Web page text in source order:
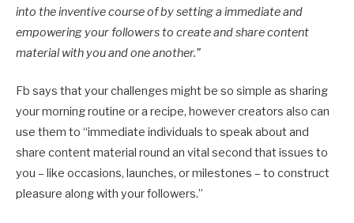
into the inventive course of by setting a immediate and
empowering your followers to create and share content
material with you and one another.”
Fb says that your challenges might be so simple as sharing
your morning routine or a recipe, however creators also can
use them to “immediate individuals to speak about and
share content material round an vital second that issues to
you – like occasions, launches, or milestones – to construct
pleasure along with your followers.”